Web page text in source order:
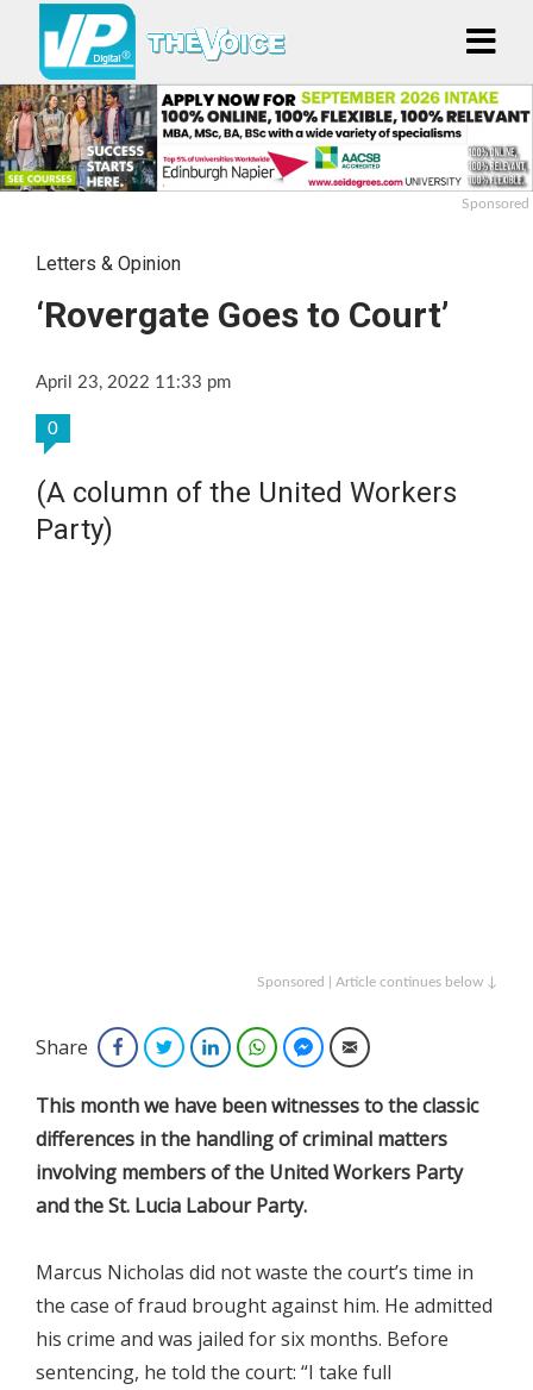
Sponsored
Letters & Opinion
‘Rovergate Goes to Court’
April 23, 2022 11:33 pm
0
(A column of the United Workers
Party)
Sponsored | Article continues below ↓
Share FacebookTwitterLinkedInWhatsAppFacebook Messenger
Email
This month we have been witnesses to the classic
differences in the handling of criminal matters
involving members of the United Workers Party
and the St. Lucia Labour Party.
Marcus Nicholas did not waste the court’s time in
the case of fraud brought against him. He admitted
his crime and was jailed for six months. Before
sentencing, he told the court: “I take full